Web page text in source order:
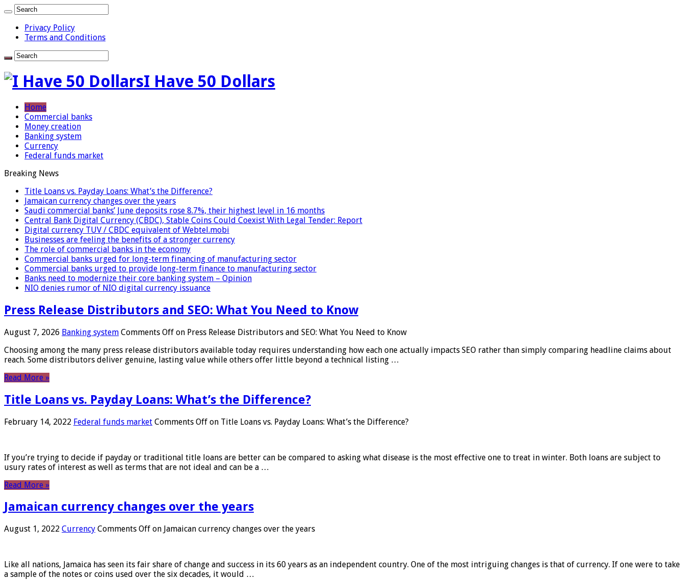
Privacy Policy
Terms and Conditions
I Have 50 Dollars
Home
Commercial banks
Money creation
Banking system
Currency
Federal funds market
Breaking News
Title Loans vs. Payday Loans: What’s the Difference?
Jamaican currency changes over the years
Saudi commercial banks’ June deposits rose 8.7%, their highest level in 16 months
Central Bank Digital Currency (CBDC), Stable Coins Could Coexist With Legal Tender: Report
Digital currency TUV / CBDC equivalent of Webtel.mobi
Businesses are feeling the benefits of a stronger currency
The role of commercial banks in the economy
Commercial banks urged for long-term financing of manufacturing sector
Commercial banks urged to provide long-term finance to manufacturing sector
Banks need to modernize their core banking system – Opinion
NIO denies rumor of NIO digital currency issuance
Press Release Distributors and SEO: What You Need to Know
August 7, 2026 Banking system Comments Off on Press Release Distributors and SEO: What You Need to Know
Choosing among the many press release distributors available today requires understanding how each one actually impacts SEO rather than simply comparing headline claims about
reach. Some distributors deliver genuine, lasting value while others offer little beyond a technical listing …
Read More »
Title Loans vs. Payday Loans: What’s the Difference?
February 14, 2022 Federal funds market Comments Off on Title Loans vs. Payday Loans: What’s the Difference?
If you’re trying to decide if payday or traditional title loans are better can be compared to asking what disease is the most effective one to treat in winter. Both loans are subject to
usury rates of interest as well as terms that are not ideal and can be a …
Read More »
Jamaican currency changes over the years
August 1, 2022 Currency Comments Off on Jamaican currency changes over the years
Like all nations, Jamaica has seen its fair share of change and success in its 60 years as an independent country. One of the most intriguing changes is that of currency. If one were to take
a sample of the notes or coins used over the six decades, it would …